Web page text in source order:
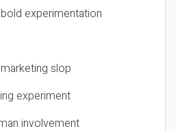
experimentation
slop
experiment
involvement